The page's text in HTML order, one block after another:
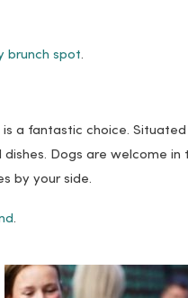
brunch spot.
a fantastic choice.
Dogs are welcome
by your side.
.